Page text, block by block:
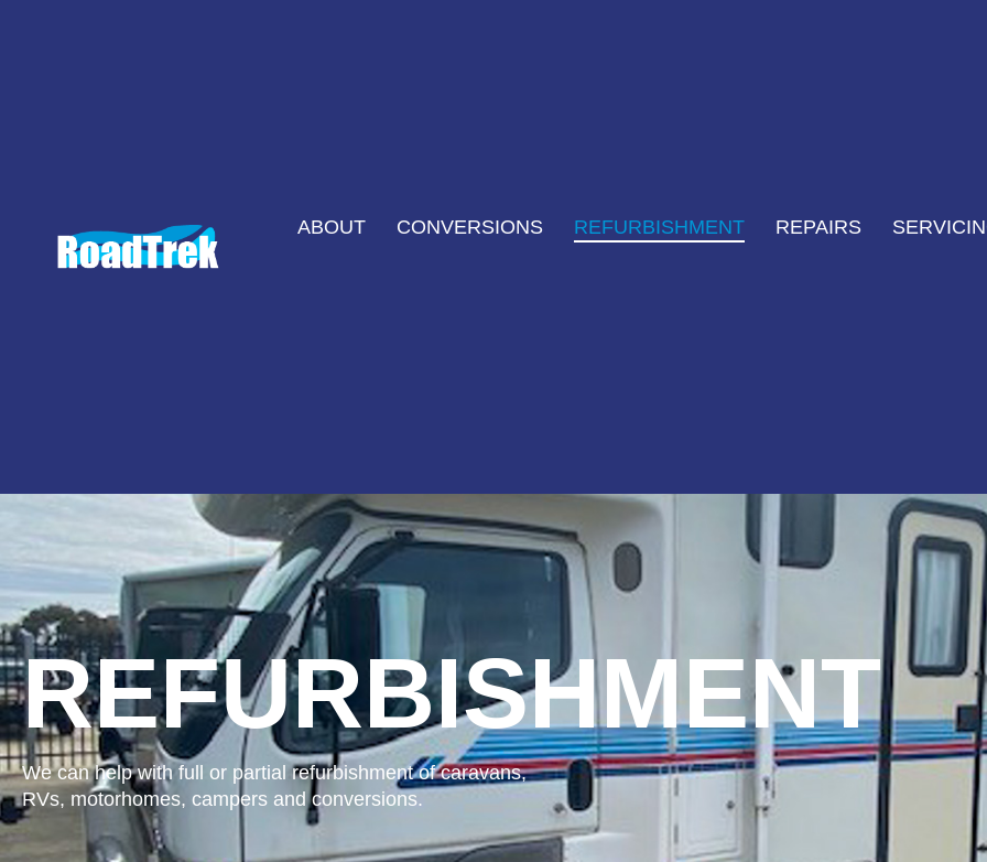
ABOUT CONVERSIONS REFURBISHMENT REPAIRS
REFURBISHMENT
We can help with full or partial refurbishment of caravans,
RVs, motorhomes, campers and conversions.